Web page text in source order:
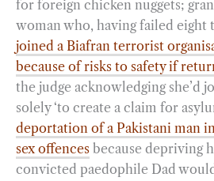
for foreign chicken nuggets;
woman who, having failed eight
joined a Biafran terrorist
because of risks to safety if
the judge acknowledging she’d
solely ‘to create a claim for
deportation of a Pakistani man
sex offences because depriving
convicted paedophile Dad